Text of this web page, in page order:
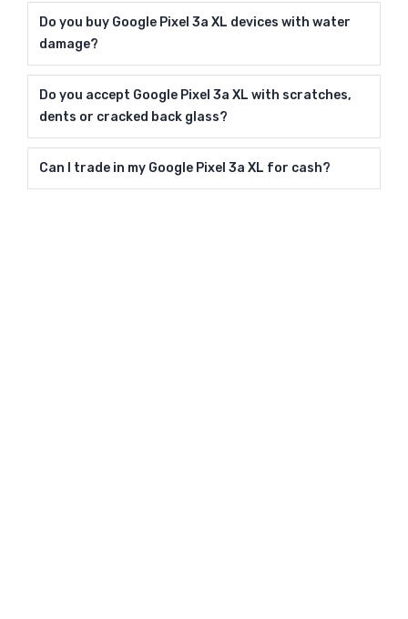
Do you buy Google Pixel 3a XL devices with water
damage?
Do you accept Google Pixel 3a XL with scratches,
dents or cracked back glass?
Can I trade in my Google Pixel 3a XL for cash?